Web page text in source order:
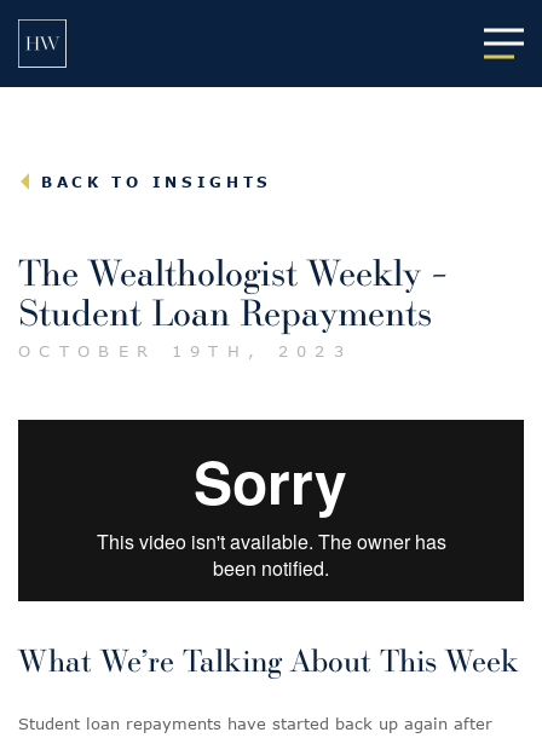
BACK TO INSIGHTS
The Wealthologist Weekly –
Student Loan Repayments
OCTOBER 19TH, 2023
What We’re Talking About This Week
Student loan repayments have started back up again after